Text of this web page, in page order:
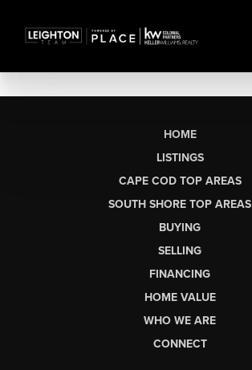
HOME
LISTINGS
CAPE COD TOP AREAS
SOUTH SHORE TOP AREAS
BUYING
SELLING
FINANCING
HOME VALUE
WHO WE ARE
CONNECT